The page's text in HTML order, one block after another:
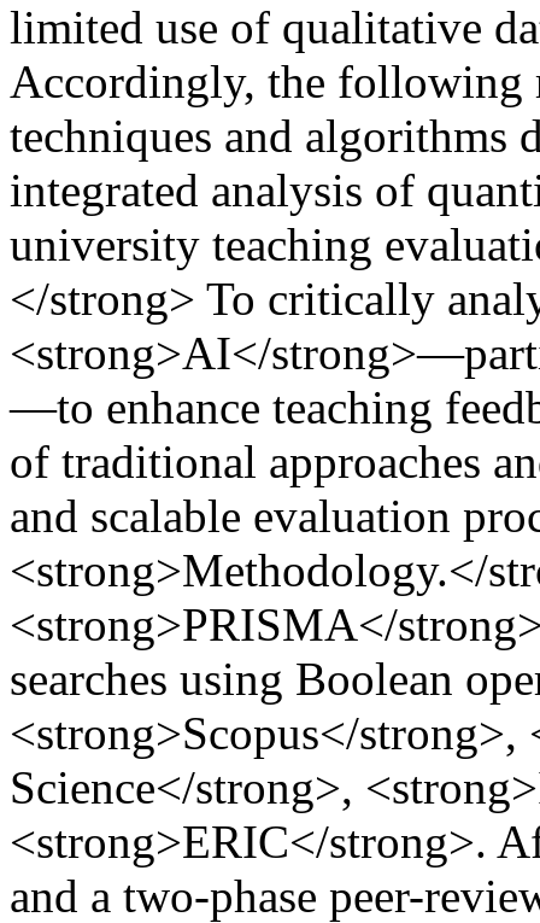
limited use of qualitative
Accordingly, the following
techniques and algorithms
integrated analysis of
university teaching
</strong> To critically
<strong>AI</
—to enhance teaching
of traditional approaches
and scalable evaluation
<strong>Methodology.</
<strong>PRISMA</
searches using Boolean
<strong>Scopus</strong>,
Science</strong>,
<strong>ERIC</strong>.
and a two-phase peer-